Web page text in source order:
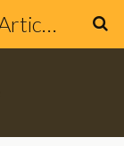
Benefits Of Education, Articles & Blog about Education & Online Schools